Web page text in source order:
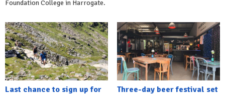
Foundation College in Harrogate.
Last chance to sign up for
Three-day beer festival set